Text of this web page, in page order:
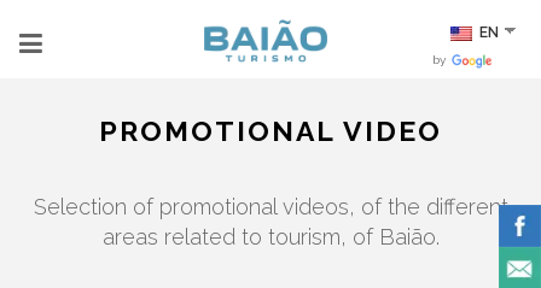
EN
by
PROMOTIONAL VIDEO
Selection of promotional videos, of the different
areas related to tourism, of Baião.